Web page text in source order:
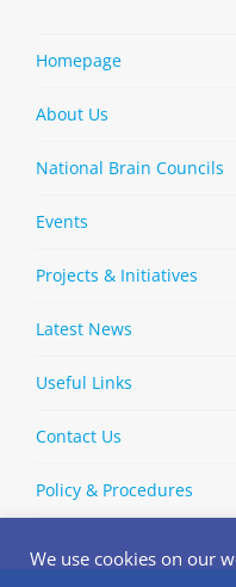
Homepage
About Us
National Brain Councils
Events
Projects & Initiatives
Latest News
Useful Links
Contact Us
Policy & Procedures
We use cookies on our